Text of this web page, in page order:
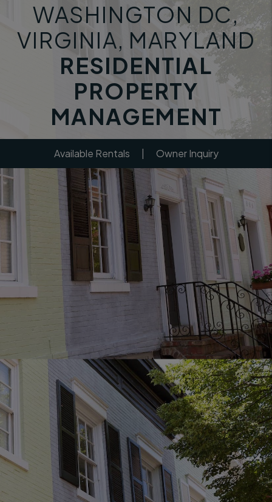
WASHINGTON DC,
VIRGINIA, MARYLAND
RESIDENTIAL
PROPERTY
MANAGEMENT
Available Rentals Owner Inquiry